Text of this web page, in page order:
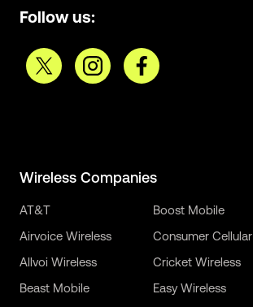
Follow us:
Wireless Companies
AT&T
Airvoice Wireless
Allvoi Wireless
Beast Mobile
Boost Mobile
Consumer Cellular
Cricket Wireless
Easy Wireless